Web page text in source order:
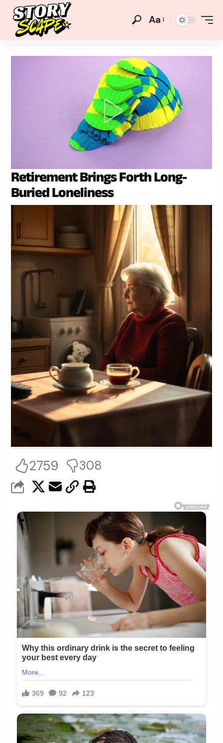
Aa
Retirement Brings Forth Long-
Buried Loneliness
2759 308